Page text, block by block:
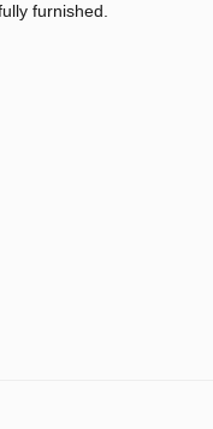
furnished.